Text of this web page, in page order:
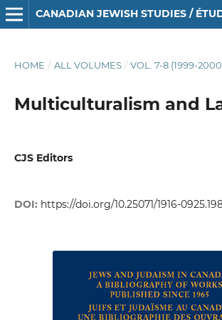
HOME / ALL VOLUMES / VOL. 7-8 (1999-
Multiculturalism and
CJS Editors
DOI: https://doi.org/10.25071/1916-